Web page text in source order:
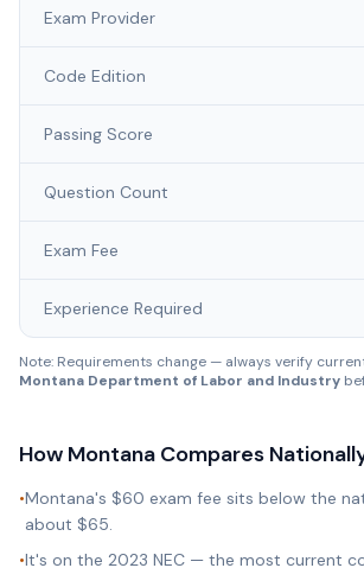
Exam Provider
Code Edition
Passing Score
Question Count
Exam Fee
Experience Required
Note: Requirements change — always verify
Montana Department of Labor and Industry
How Montana Compares
•Montana's $60 exam fee sits below the
about $65.
•It's on the 2023 NEC — the most current